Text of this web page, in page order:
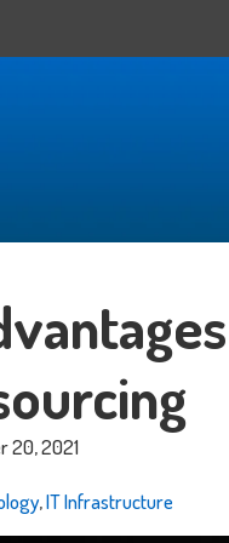
20, 2021
,IT Infrastructure